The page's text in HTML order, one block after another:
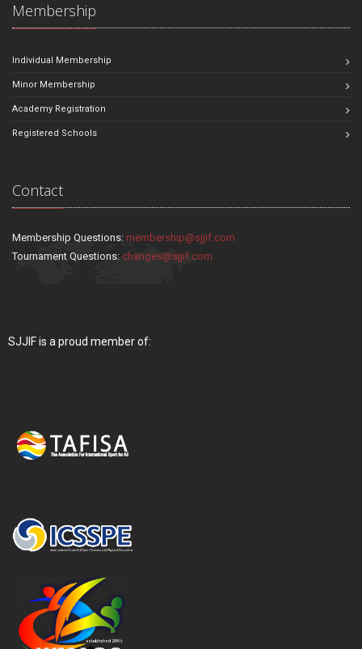
Membership
Individual Membership
Minor Membership
Academy Registration
Registered Schools
Contact
Membership Questions: membership@sjjif.com
Tournament Questions: changes@sjjif.com
SJJIF is a proud member of: